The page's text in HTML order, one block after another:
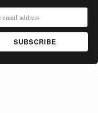
SUBSCRIBE